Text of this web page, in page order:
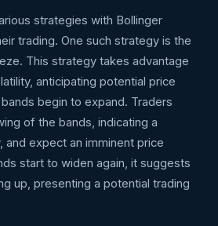
strategies with Bollinger
trading. One such strategy is the
This strategy takes advantage
anticipating potential price
begin to expand. Traders
of the bands, indicating a
and expect an imminent price
start to widen again, it suggests
up, presenting a potential trading